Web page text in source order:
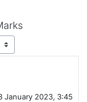
January 2023, 3:45